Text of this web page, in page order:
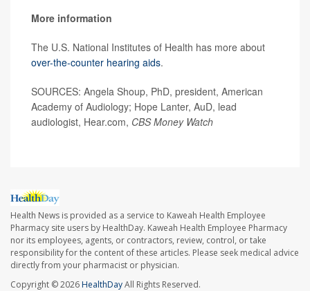
More information
The U.S. National Institutes of Health has more about
over-the-counter hearing aids.
SOURCES: Angela Shoup, PhD, president, American
Academy of Audiology; Hope Lanter, AuD, lead
audiologist, Hear.com, CBS Money Watch
Health News is provided as a service to Kaweah Health Employee
Pharmacy site users by HealthDay. Kaweah Health Employee Pharmacy
nor its employees, agents, or contractors, review, control, or take
responsibility for the content of these articles. Please seek medical advice
directly from your pharmacist or physician.
Copyright © 2026HealthDayAll Rights Reserved.